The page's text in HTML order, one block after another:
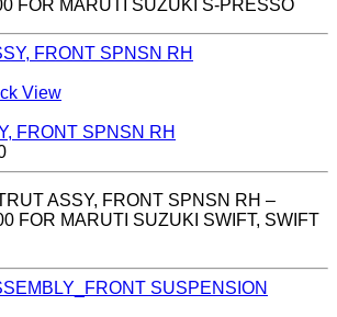
FOR MARUTI SUZUKI S-PRESSO
View
FRONT SPNSN RH
ASSY, FRONT SPNSN RH –
FOR MARUTI SUZUKI SWIFT, SWIFT